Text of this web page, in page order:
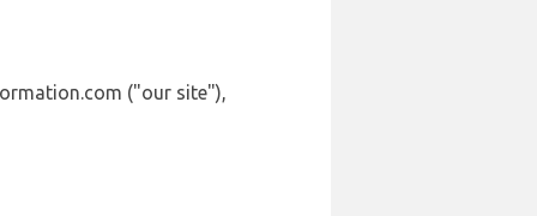
("our site"),